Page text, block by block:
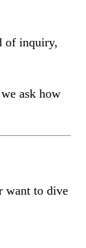
of inquiry,
ask how
want to dive